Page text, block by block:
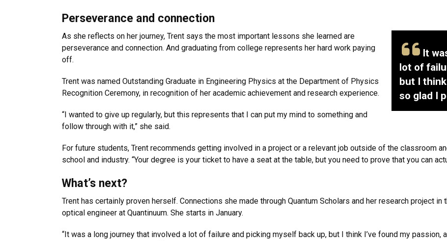
Perseverance and connection
t
lot of
but I
so glad I
As she reflects on her journey, Trent says the most important lessons she learned are
perseverance and connection. And graduating from college represents her hard work paying
off.
Trent was named Outstanding Graduate in Engineering Physics at the Department of Physics
Recognition Ceremony, in recognition of her academic achievement and research experience.
“I wanted to give up regularly, but this represents that I can put my mind to something and
follow through with it,” she said.
For future students, Trent recommends getting involved in a project or a relevant job outside of the classroom
school and industry. “Your degree is your ticket to have a seat at the table, but you need to prove that you can
What’s next?
Trent has certainly proven herself. Connections she made through Quantum Scholars and her research project
optical engineer at Quantinuum. She starts in January.
“It was a long journey that involved a lot of failure and picking myself back up, but I think I’ve found my passion,